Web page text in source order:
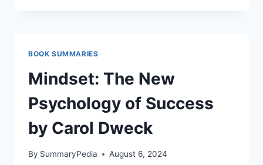
BEFORE
GOING
ONLINE
BOOK SUMMARIES
Mindset: The New
Psychology of Success
by Carol Dweck
By SummaryPedia August 6, 2024